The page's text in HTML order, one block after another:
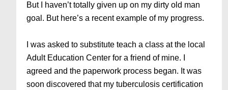
But I haven’t totally given up on my dirty old man
goal. But here’s a recent example of my progress.
I was asked to substitute teach a class at the local
Adult Education Center for a friend of mine. I
agreed and the paperwork process began. It was
soon discovered that my tuberculosis certification